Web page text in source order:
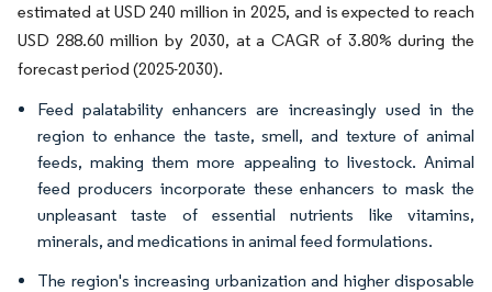
estimated at USD 240 million in 2025, and is expected to reach
USD 288.60 million by 2030, at a CAGR of 3.80% during the
forecast period (2025-2030).
Feed palatability enhancers are increasingly used in the
region to enhance the taste, smell, and texture of animal
feeds, making them more appealing to livestock. Animal
feed producers incorporate these enhancers to mask the
unpleasant taste of essential nutrients like vitamins,
minerals, and medications in animal feed formulations.
The region's increasing urbanization and higher disposable